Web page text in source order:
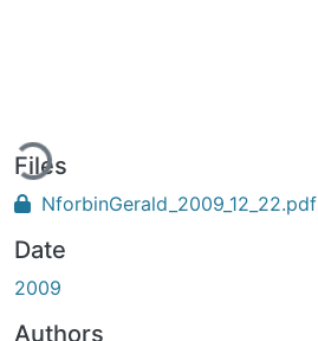
Files
NforbinGerald_2009_12_22.pdf
Date
2009
Authors